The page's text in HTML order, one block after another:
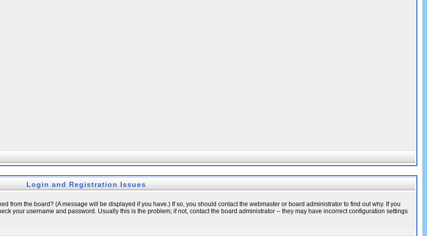
Login and Registration Issues
from the board? (A message will be displayed if you have.) If so, you should contact the webmaster or board administrator to find out why. If you
your username and password. Usually this is the problem; if not, contact the board administrator -- they may have incorrect configuration settings